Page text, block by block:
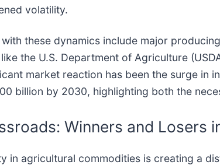
volatility.
these dynamics include major
the U.S. Department of Agriculture
market reaction has been the surge in
billion by 2030, highlighting both the
Winners and Losers
in agricultural commodities is creating a